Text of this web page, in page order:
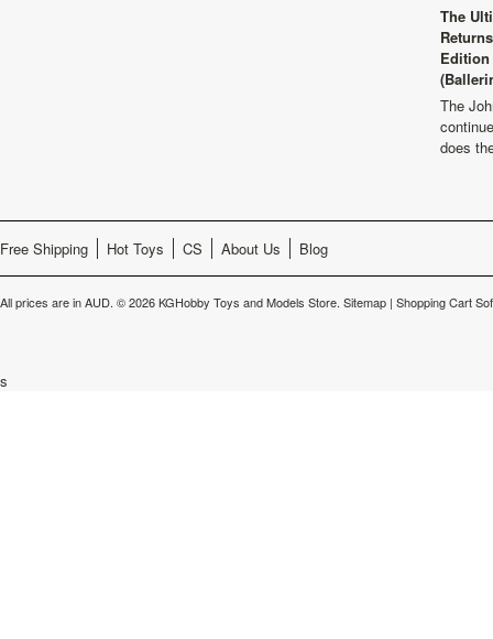
The
The
does
Free Shipping Hot Toys CS About Us Blog
All prices are inAUD. © 2026 KGHobby Toys and Models Store. Sitemap | Shopping Cart
s